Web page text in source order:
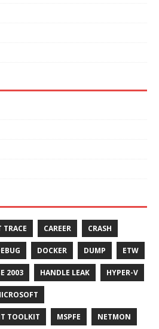
TRACE CAREER CRASH
DOCKER DUMP ETW
2003 HANDLE LEAK HYPER-V
TOOLKIT MSPFE NETMON